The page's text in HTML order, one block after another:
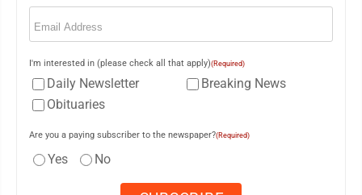
Email
I'm interested in (please check all that apply)(Required)
Daily Newsletter
Breaking News
Obituaries
Are you a paying subscriber to the newspaper?(Required)
Yes No